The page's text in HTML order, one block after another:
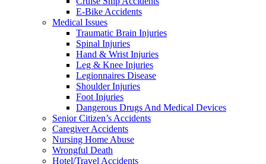
E-Bike Accidents
Medical Issues
Traumatic Brain Injuries
Spinal Injuries
Hand & Wrist Injuries
Leg & Knee Injuries
Legionnaires Disease
Shoulder Injuries
Foot Injuries
Dangerous Drugs And Medical Devices
Senior Citizen’s Accidents
Caregiver Accidents
Nursing Home Abuse
Wrongful Death
Hotel/Travel Accidents